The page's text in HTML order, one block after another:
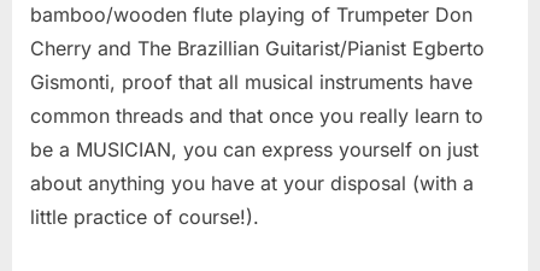
bamboo/wooden flute playing of Trumpeter Don
Cherry and The Brazillian Guitarist/Pianist Egberto
Gismonti, proof that all musical instruments have
common threads and that once you really learn to
be a MUSICIAN, you can express yourself on just
about anything you have at your disposal (with a
little practice of course!).